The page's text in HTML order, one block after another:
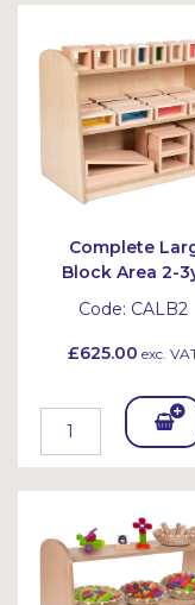
et
Complete
Block Area 2-
Code: CALB2
£625.00 exc.
Add
To
Bask